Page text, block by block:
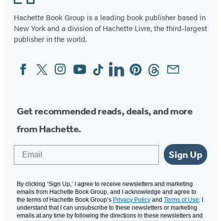
Hachette Book Group is a leading book publisher based in
New York and a division of Hachette Livre, the third-largest
publisher in the world.
Social
Media
FacebookTwitterInstagram
YouTubeTiktokLinkedinPinterestThreadsEmail
Get recommended reads, deals, and more
from Hachette.
Sign Up
By clicking ‘Sign Up,’ I agree to receive newsletters and marketing
emails from Hachette Book Group, and I acknowledge and agree to
the terms of Hachette Book Group’s Privacy Policy and Terms of Use. I
understand that I can unsubscribe to these newsletters or marketing
emails at any time by following the directions in these newsletters and